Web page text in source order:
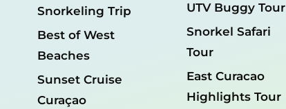
Snorkeling Trip
Best of West
Beaches
Sunset Cruise
Curaçao
UTV Buggy Tour
Snorkel Safari
Tour
East Curacao
Highlights Tour